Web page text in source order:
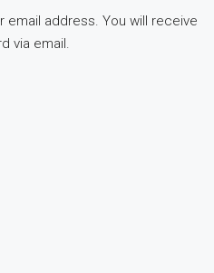
email address. You will receive
via email.